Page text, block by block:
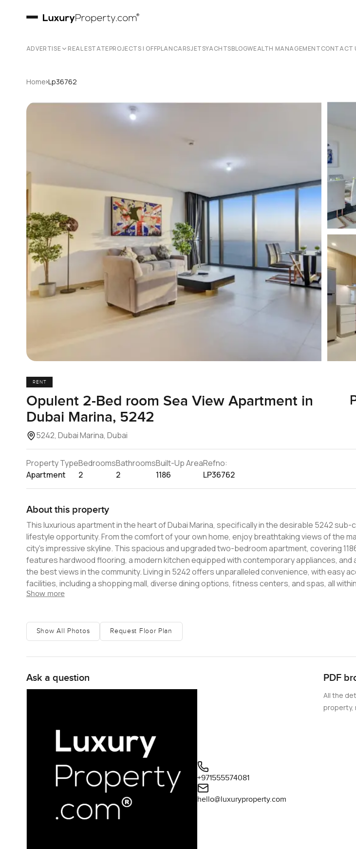
ADVERTISE REAL ESTATEPROJECTS | OFFPLANCARSJETSYACHTSBLOGWEALTH MANAGEMENTCONTACT
Home›Lp36762
RENT
Opulent 2-Bed room Sea View Apartment in
Dubai Marina, 5242
5242, Dubai Marina, Dubai
Property Type
Apartment
Bedrooms
2
Bathrooms
2
Built-Up Area
1186
Refno:
LP36762
About this property
This luxurious apartment in the heart of Dubai Marina, specifically in the desirable 5242
lifestyle opportunity. From the comfort of your own home, enjoy breathtaking views of the
city's impressive skyline. This spacious and upgraded two-bedroom apartment, covering
features hardwood flooring, a modern kitchen equipped with contemporary appliances, and
the best views in the community. Living in 5242 offers unparalleled convenience, with easy
facilities, including a shopping mall, diverse dining options, fitness centers, and spas, all
apartment's location also benefits from excellent public transport links, proximity to local
modern facilities and a prime location. It offers an excellent value for those seeking a high-
looking to enjoy a furnished luxury apartment with a sea view without overspending on rent,
Show more
Show All Photos Request Floor Plan
Ask a question
+971555574081
hello@luxuryproperty.com
PDF
All the
property,